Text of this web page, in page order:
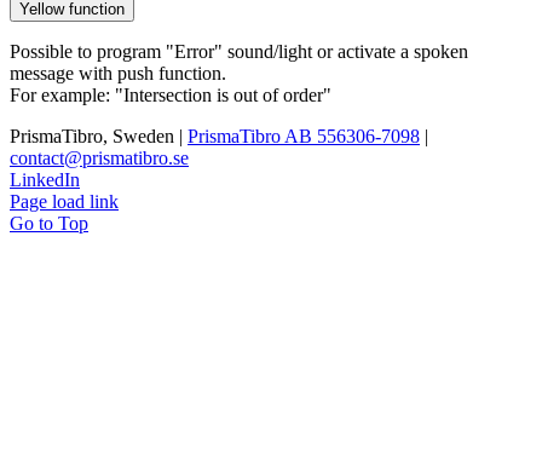
Yellow function
Possible to program "Error" sound/light or activate a spoken
message with push function.
For example: "Intersection is out of order"
PrismaTibro, Sweden | PrismaTibro AB 556306-7098 |
contact@prismatibro.se
LinkedIn
Page load link
Go to Top